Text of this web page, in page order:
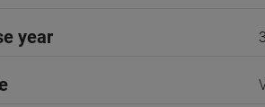
year 3